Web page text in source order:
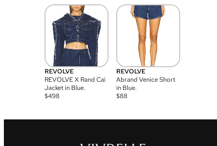
REVOLVE
REVOLVE X Rand Cai
Jacket in Blue.
$498
REVOLVE
Abrand Venice Short
in Blue.
$88